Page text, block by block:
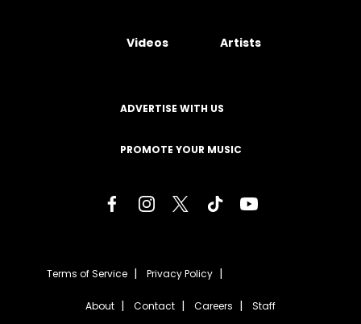
Videos Artists
ADVERTISE WITH US
PROMOTE YOUR MUSIC
Terms of Service Privacy Policy
About Contact Careers Staff